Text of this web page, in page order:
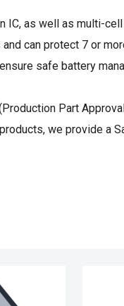
IC, as well as multi-
can protect 7 or
safe battery
Part
we provide a